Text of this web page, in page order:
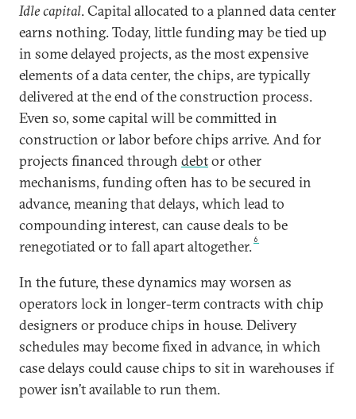
Idle capital. Capital allocated to a planned data center
earns nothing. Today, little funding may be tied up
in some delayed projects, as the most expensive
elements of a data center, the chips, are typically
delivered at the end of the construction process.
Even so, some capital will be committed in
construction or labor before chips arrive. And for
projects financed through debtor other
mechanisms, funding often has to be secured in
advance, meaning that delays, which lead to
compounding interest, can cause deals to be
renegotiated or to fall apart altogether.6
In the future, these dynamics may worsen as
operators lock in longer-term contracts with chip
designers or produce chips in house. Delivery
schedules may become fixed in advance, in which
case delays could cause chips to sit in warehouses if
power isn’t available to run them.